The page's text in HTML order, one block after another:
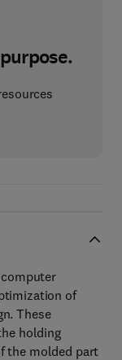
of
These
holding
the molded part